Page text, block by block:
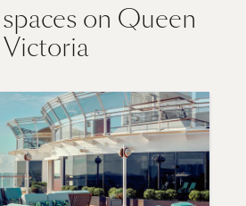
on Queen
Victoria